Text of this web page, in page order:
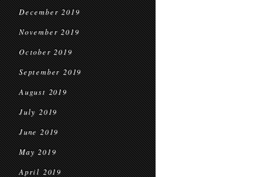
December 2019
November 2019
October 2019
September 2019
August 2019
July 2019
June 2019
May 2019
April 2019